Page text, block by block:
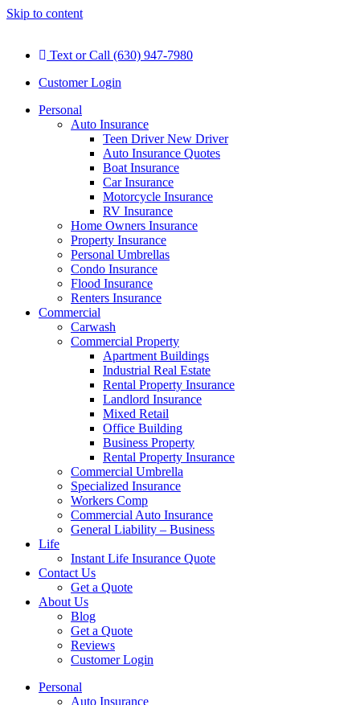
Skip to content
Text or Call (630) 947-7980
Customer Login
Personal
Auto Insurance
Teen Driver New Driver
Auto Insurance Quotes
Boat Insurance
Car Insurance
Motorcycle Insurance
RV Insurance
Home Owners Insurance
Property Insurance
Personal Umbrellas
Condo Insurance
Flood Insurance
Renters Insurance
Commercial
Carwash
Commercial Property
Apartment Buildings
Industrial Real Estate
Rental Property Insurance
Landlord Insurance
Mixed Retail
Office Building
Business Property
Rental Property Insurance
Commercial Umbrella
Specialized Insurance
Workers Comp
Commercial Auto Insurance
General Liability – Business
Life
Instant Life Insurance Quote
Contact Us
Get a Quote
About Us
Blog
Get a Quote
Reviews
Customer Login
Personal
Auto Insurance